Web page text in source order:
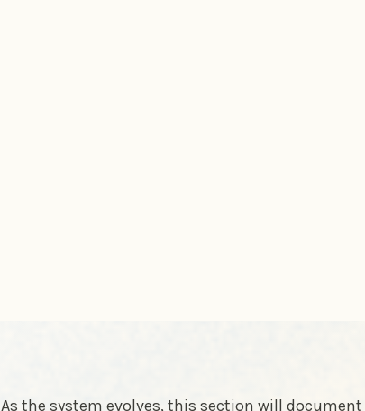
As the system evolves, this section will